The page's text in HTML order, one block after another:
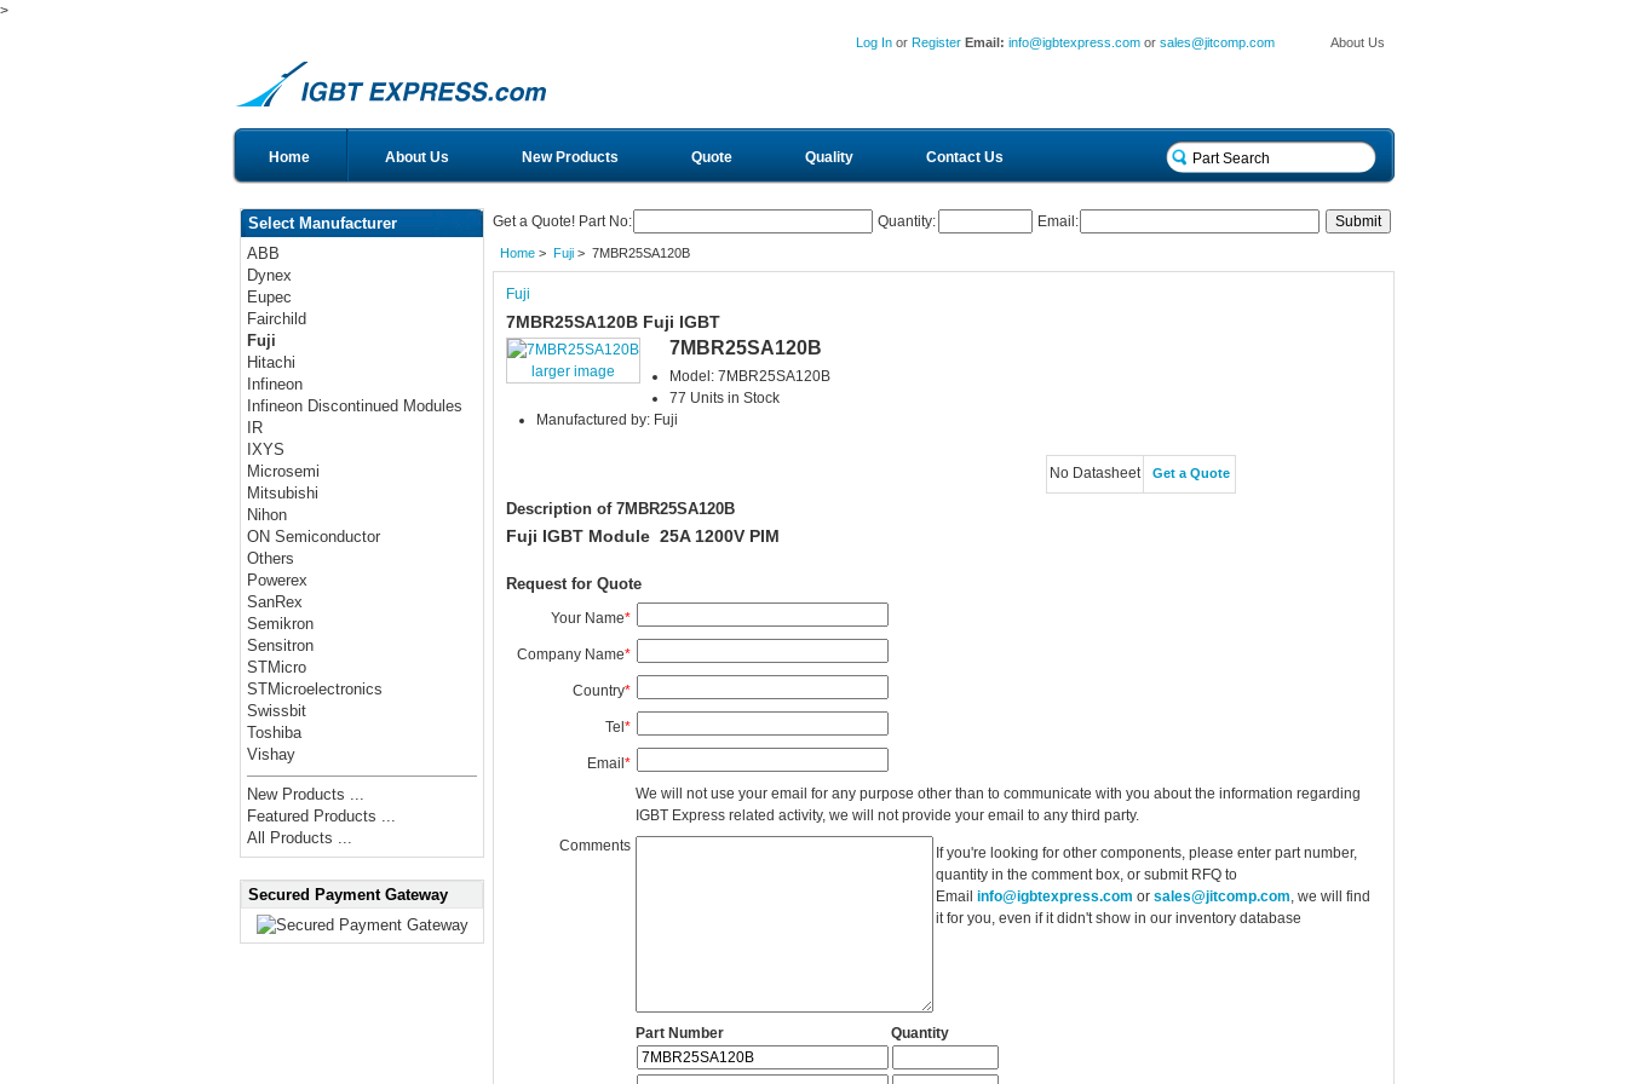
>
About Us
Log In or Register Email:info@igbtexpress.com orsales@jitcomp.com
Home About Us New Products Quote Quality Contact Us
Select Manufacturer
ABB
Dynex
Eupec
Fairchild
Fuji
Hitachi
Infineon
Infineon Discontinued Modules
IR
IXYS
Microsemi
Mitsubishi
Nihon
ON Semiconductor
Others
Powerex
SanRex
Semikron
Sensitron
STMicro
STMicroelectronics
Swissbit
Toshiba
Vishay
New Products ...
Featured Products ...
All Products ...
Secured Payment Gateway
Get a Quote! Part No: Quantity: Email:
Home> Fuji> 7MBR25SA120B
Fuji
7MBR25SA120B Fuji IGBT
larger image
7MBR25SA120B
Model: 7MBR25SA120B
77 Units in Stock
Manufactured by: Fuji
No Datasheet Get a Quote
Description of 7MBR25SA120B
Fuji IGBT Module 25A 1200V PIM
Request for Quote
Your Name*
Company Name*
Country*
Tel*
Email*
We will not use your email for any purpose other than to communicate with you about the information regarding
IGBT Express related activity, we will not provide your email to any third party.
Comments
If you're looking for other components, please enter part number,
quantity in the comment box, or submit RFQ to
Email info@igbtexpress.com or sales@jitcomp.com , we will find
it for you, even if it didn't show in our inventory database
Part Number Quantity